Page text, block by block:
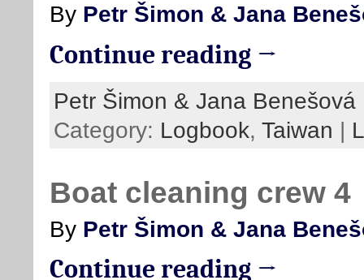
By Petr Šimon & Jana
Continue reading →
Petr Šimon & Jana Benešová
Category: Logbook, Taiwan |
Boat cleaning crew 4
By Petr Šimon & Jana
Continue reading →